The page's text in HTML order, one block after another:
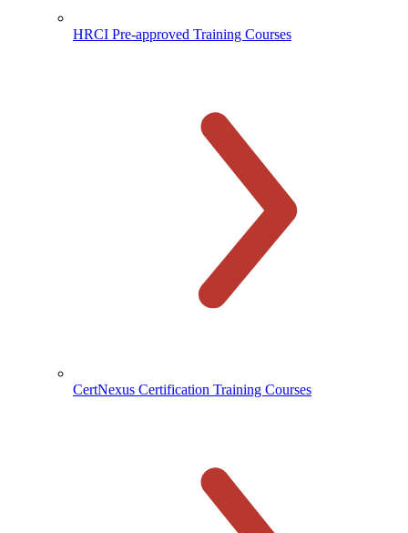
HRCI Pre-approved Training Courses
CertNexus Certification Training Courses